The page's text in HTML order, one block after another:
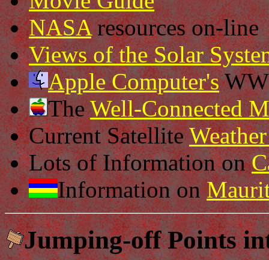
NASAresources on-line
Views of the Solar
Apple Computer's
TheWell-Connected
Current Satellite
Lots of Information on
Information on
Jumping-off Points